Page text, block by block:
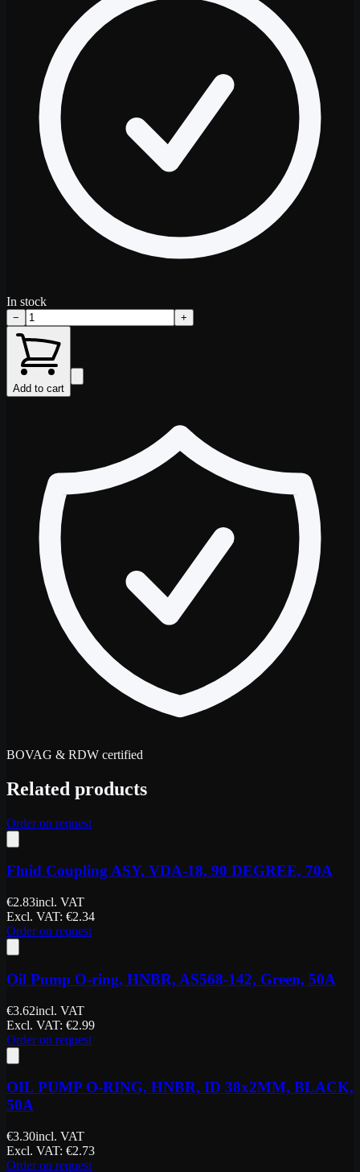
In stock
− +
Add to cart
BOVAG & RDW certified
Related products
Order on request
Fluid Coupling ASY, VDA-18, 90 DEGREE, 70A
€2.83incl. VAT
Excl. VAT: €2.34
Order on request
Oil Pump O-ring, HNBR, AS568-142, Green, 50A
€3.62incl. VAT
Excl. VAT: €2.99
Order on request
OIL PUMP O-RING, HNBR, ID 38x2MM, BLACK,
50A
€3.30incl. VAT
Excl. VAT: €2.73
Order on request